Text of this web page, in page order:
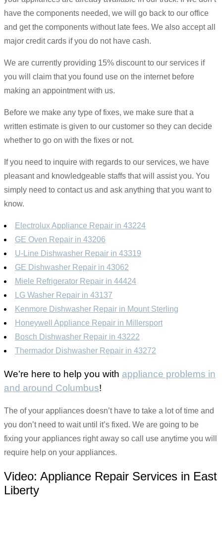
have the components needed, we will go back to our office
and get the components without late fees. We also accept all
major credit cards if you do not have cash.
We are currently providing 15% discount to our services if
you will claim that you found use on the internet before
making an appointment with us.
Before we make any type of fixes, we make sure that a
written estimate is given to our customer so they can decide
whether to go on with the fixes or not.
If you need to inquire with regards to our services, we have
pleasant and knowledgeable staffs that will assist you. You
simply need to contact us and ask anything that you want to
know.
Electrolux Appliance Repair in 43224
GE Oven Repair in 43206
U-Line Dishwasher Repair in 43319
GE Dishwasher Repair in 43062
Miele Refrigerator Repair in 44424
LG Washer Repair in 43137
Kenmore Dishwasher Repair in Mount Sterling
Honeywell Appliance Repair in Millersport
Bosch Dishwasher Repair in 43222
Thermador Dishwasher Repair in 43272
We’re here to help you with appliance problems in
and around Columbus!
The of your appliances doesn’t have to take a lot of time and
you don’t need to wait until it’s fixed. We are going to be
fixing your appliances right away so call use anytime you will
require help on your appliances.
Video: Appliance Repair Services in East
Liberty